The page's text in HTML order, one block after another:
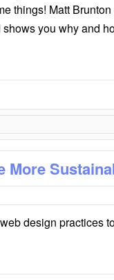
things! Matt
you why and
More
design practices